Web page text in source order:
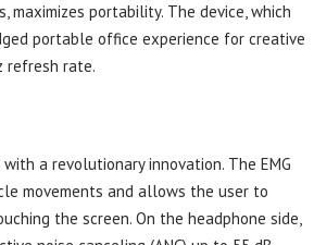
maximizes portability. The device, which
portable office experience for creative
refresh rate.
a revolutionary innovation. The EMG
movements and allows the user to
the screen. On the headphone side,